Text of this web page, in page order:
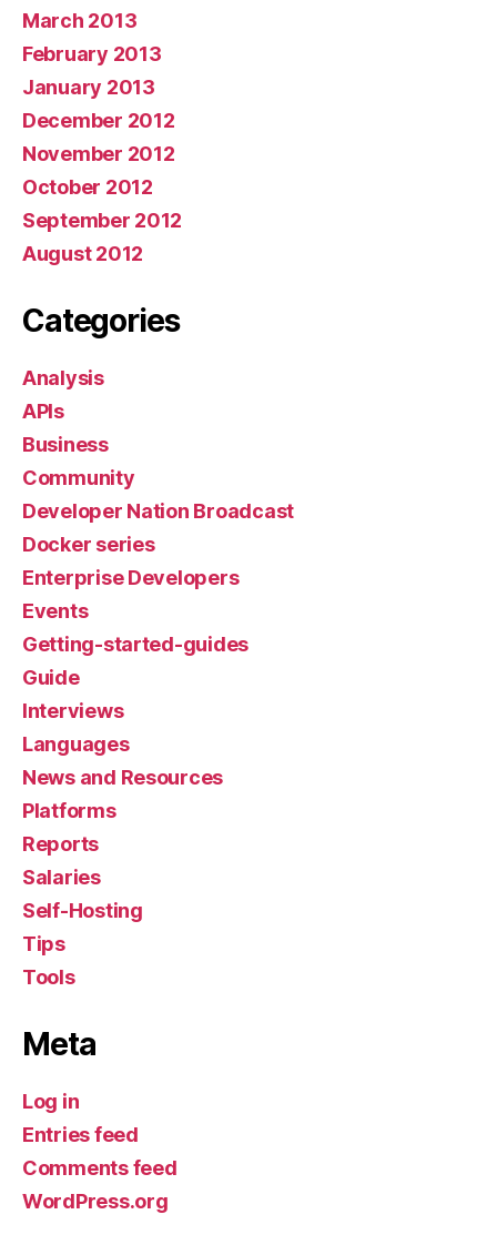
March 2013
February 2013
January 2013
December 2012
November 2012
October 2012
September 2012
August 2012
Categories
Analysis
APIs
Business
Community
Developer Nation Broadcast
Docker series
Enterprise Developers
Events
Getting-started-guides
Guide
Interviews
Languages
News and Resources
Platforms
Reports
Salaries
Self-Hosting
Tips
Tools
Meta
Log in
Entries feed
Comments feed
WordPress.org